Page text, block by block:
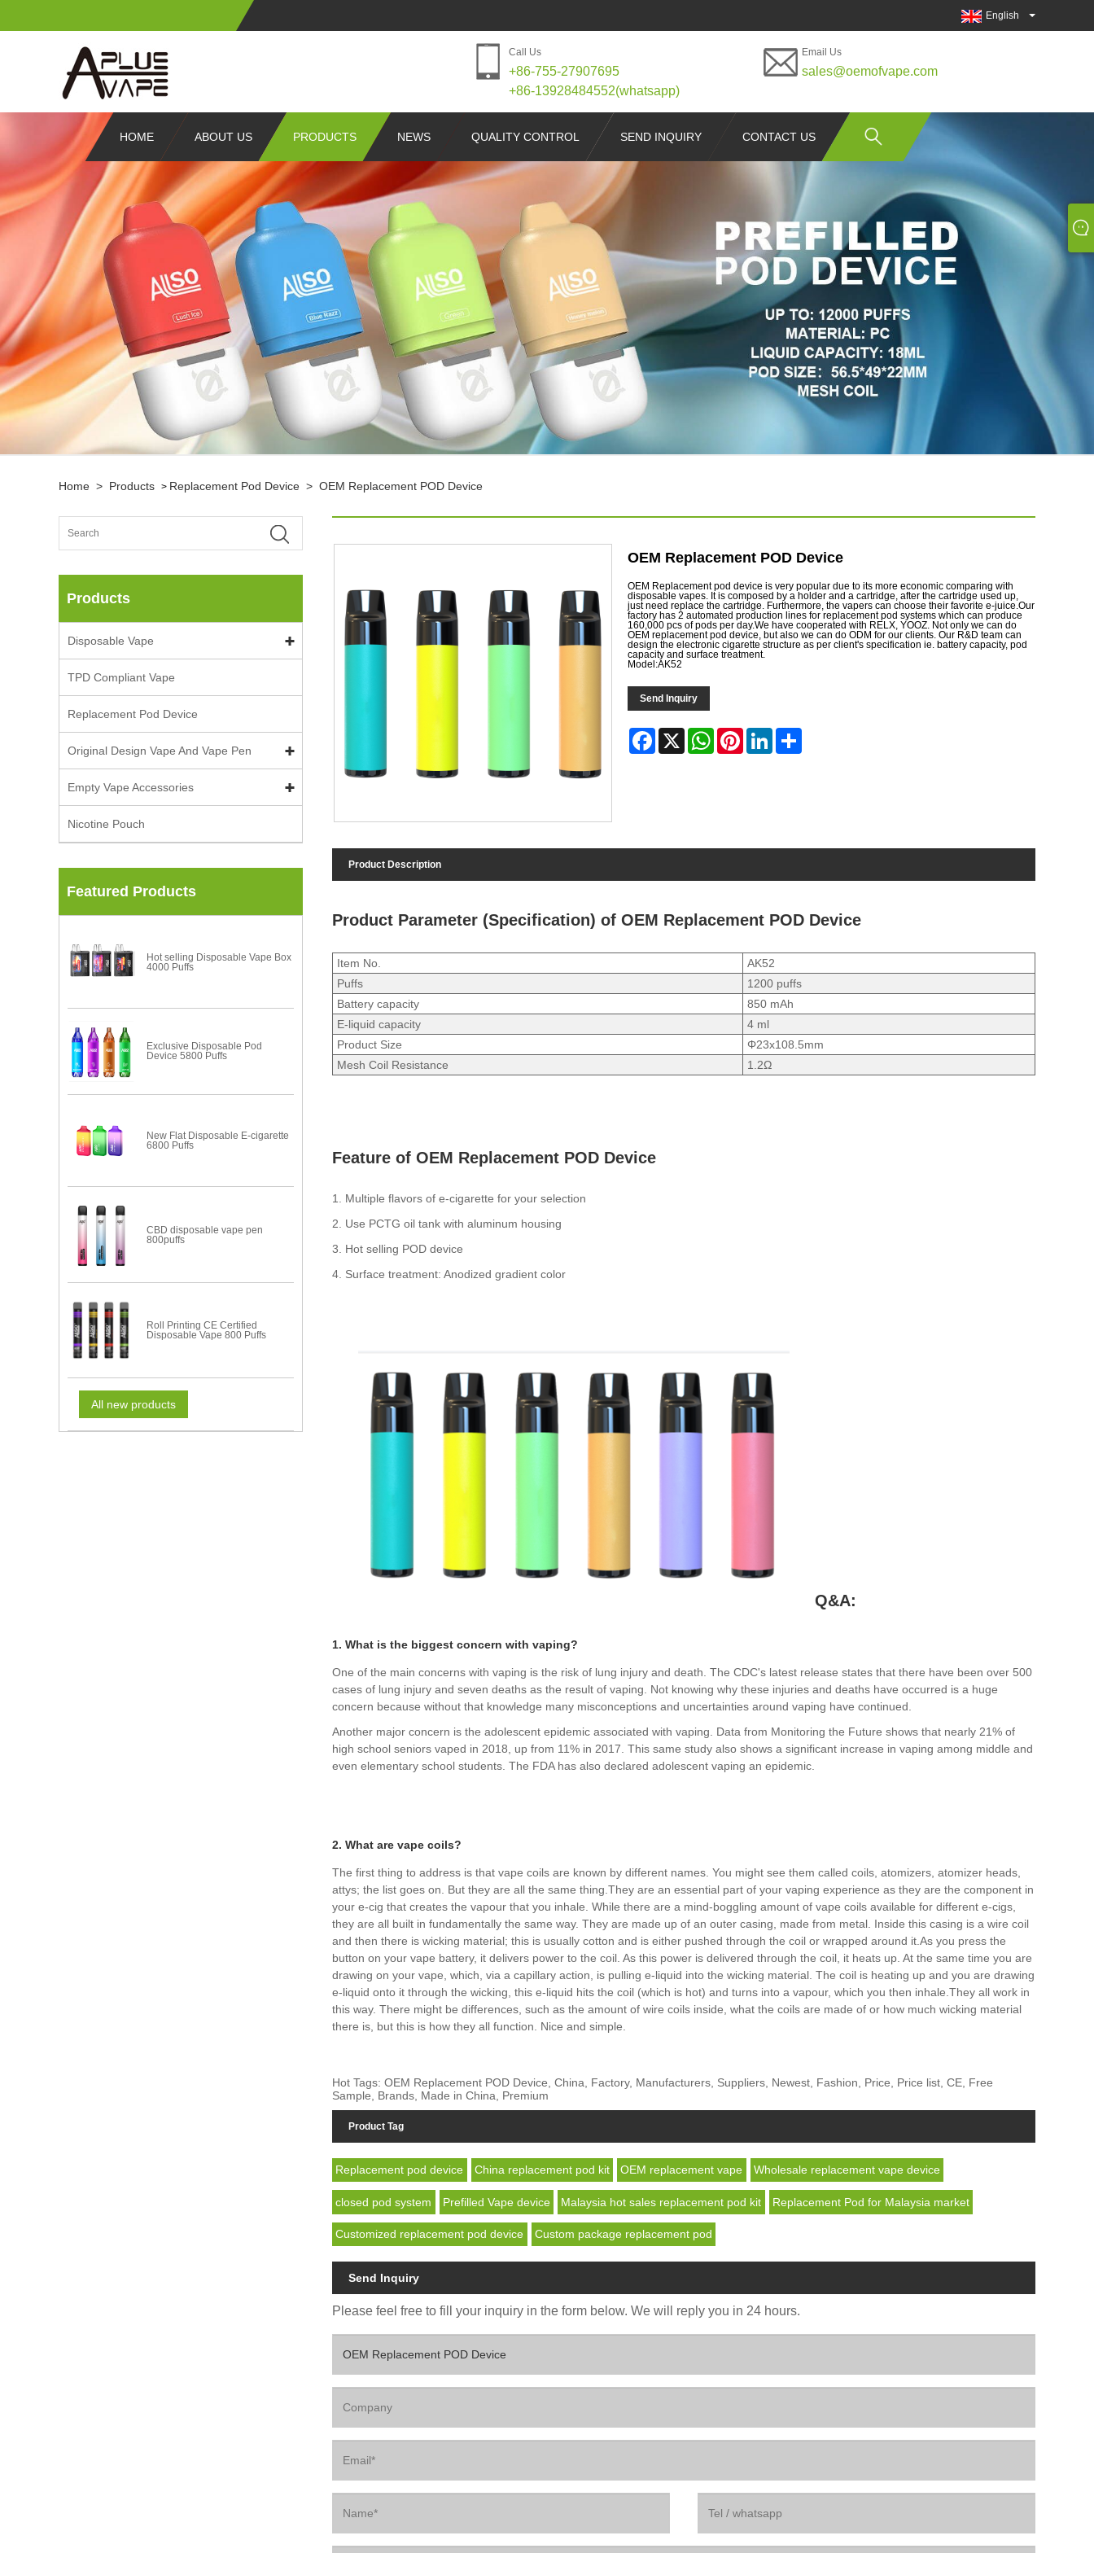
English
Call Us
+86-755-27907695
+86-13928484552(whatsapp)
Email Us
sales@oemofvape.com
HOME ABOUT US PRODUCTS NEWS QUALITY CONTROL SEND INQUIRY CONTACT US
Home > Products > Replacement Pod Device > OEM Replacement POD Device
Products
Disposable Vape
TPD Compliant Vape
Replacement Pod Device
Original Design Vape And Vape Pen
Empty Vape Accessories
Nicotine Pouch
Featured Products
Hot selling Disposable Vape Box
4000 Puffs
Exclusive Disposable Pod
Device 5800 Puffs
New Flat Disposable E-cigarette
6800 Puffs
CBD disposable vape pen
800puffs
Roll Printing CE Certified
Disposable Vape 800 Puffs
All new products
OEM Replacement POD Device
OEM Replacement pod device is very popular due to its more economic comparing with
disposable vapes. It is composed by a holder and a cartridge, after the cartridge used up,
just need replace the cartridge. Furthermore, the vapers can choose their favorite e-juice.Our
factory has 2 automated production lines for replacement pod systems which can produce
160,000 pcs of pods per day.We have cooperated with RELX, YOOZ. Not only we can do
OEM replacement pod device, but also we can do ODM for our clients. Our R&D team can
design the electronic cigarette structure as per client's specification ie. battery capacity, pod
capacity and surface treatment.
Model:AK52
Send Inquiry
Facebook WhatsAppPinterestLinkedIn
Product Description
Product Parameter (Specification) of OEM Replacement POD Device
Item No.
AK52
Puffs
1200 puffs
Battery capacity
850 mAh
E-liquid capacity
4 ml
Product Size
Φ23x108.5mm
Mesh Coil Resistance
1.2Ω
Feature of OEM Replacement POD Device
1. Multiple flavors of e-cigarette for your selection
2. Use PCTG oil tank with aluminum housing
3. Hot selling POD device
4. Surface treatment: Anodized gradient color
Q&A:
1. What is the biggest concern with vaping?
One of the main concerns with vaping is the risk of lung injury and death. The CDC's latest release states that there have been over 500
cases of lung injury and seven deaths as the result of vaping. Not knowing why these injuries and deaths have occurred is a huge
concern because without that knowledge many misconceptions and uncertainties around vaping have continued.
Another major concern is the adolescent epidemic associated with vaping. Data from Monitoring the Future shows that nearly 21% of
high school seniors vaped in 2018, up from 11% in 2017. This same study also shows a significant increase in vaping among middle and
even elementary school students. The FDA has also declared adolescent vaping an epidemic.
2. What are vape coils?
The first thing to address is that vape coils are known by different names. You might see them called coils, atomizers, atomizer heads,
attys; the list goes on. But they are all the same thing.They are an essential part of your vaping experience as they are the component in
your e-cig that creates the vapour that you inhale. While there are a mind-boggling amount of vape coils available for different e-cigs,
they are all built in fundamentally the same way. They are made up of an outer casing, made from metal. Inside this casing is a wire coil
and then there is wicking material; this is usually cotton and is either pushed through the coil or wrapped around it.As you press the
button on your vape battery, it delivers power to the coil. As this power is delivered through the coil, it heats up. At the same time you are
drawing on your vape, which, via a capillary action, is pulling e-liquid into the wicking material. The coil is heating up and you are drawing
e-liquid onto it through the wicking, this e-liquid hits the coil (which is hot) and turns into a vapour, which you then inhale.They all work in
this way. There might be differences, such as the amount of wire coils inside, what the coils are made of or how much wicking material
there is, but this is how they all function. Nice and simple.
Hot Tags: OEM Replacement POD Device, China, Factory, Manufacturers, Suppliers, Newest, Fashion, Price, Price list, CE, Free
Sample, Brands, Made in China, Premium
Product Tag
Replacement pod device China replacement pod kit OEM replacement vape Wholesale replacement vape device
closed pod system Prefilled Vape device Malaysia hot sales replacement pod kit Replacement Pod for Malaysia market
Customized replacement pod device Custom package replacement pod
Send Inquiry
Please feel free to fill your inquiry in the form below. We will reply you in 24 hours.